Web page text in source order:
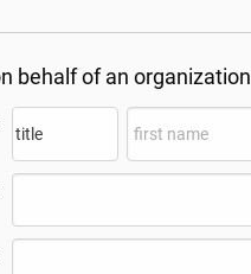
behalf of an organization